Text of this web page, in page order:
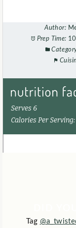
Author:
Prep Time:
Tag